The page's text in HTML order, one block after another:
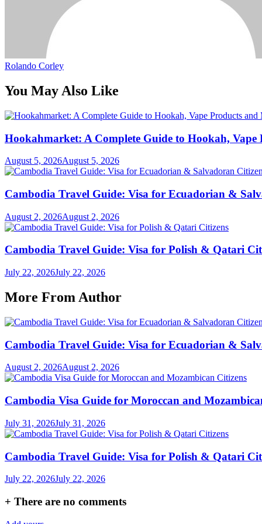
Rolando Corley
You May Also Like
Hookahmarket: A Complete Guide to Hookah, Vape
August 5, 2026August 5, 2026
Cambodia Travel Guide: Visa for Ecuadorian &
August 2, 2026August 2, 2026
Cambodia Travel Guide: Visa for Polish & Qatari
July 22, 2026July 22, 2026
More From Author
Cambodia Travel Guide: Visa for Ecuadorian &
August 2, 2026August 2, 2026
Cambodia Visa Guide for Moroccan and
July 31, 2026July 31, 2026
Cambodia Travel Guide: Visa for Polish & Qatari
July 22, 2026July 22, 2026
+ There are no comments